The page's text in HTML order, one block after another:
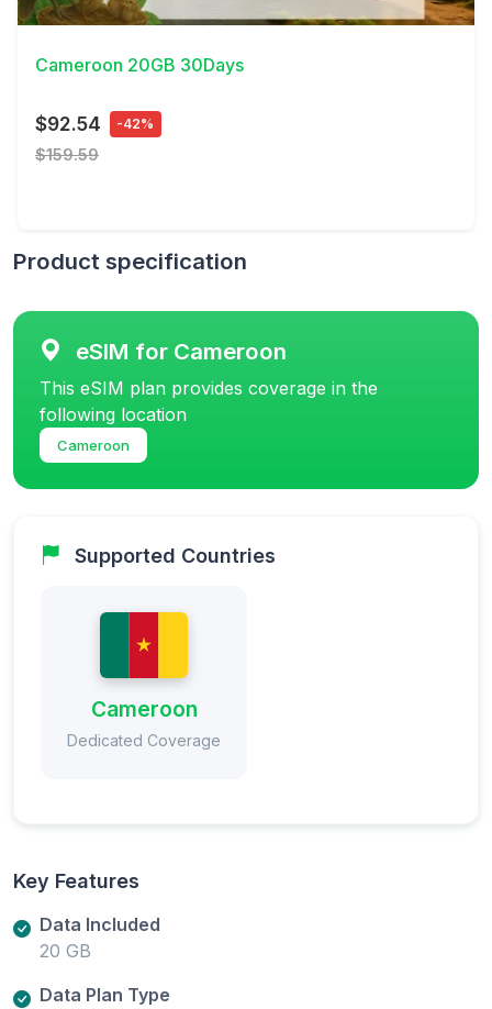
View Details
Cameroon 20GB 30Days
$92.54 -42%
$159.59
Product specification
eSIM for Cameroon
This eSIM plan provides coverage in the
following location
Cameroon
Supported Countries
Cameroon
Dedicated Coverage
Key Features
Data Included
20 GB
Data Plan Type